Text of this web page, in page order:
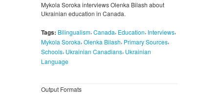
Mykola Soroka interviews Olenka Bilash about
Ukrainian education in Canada.
Tags: Bilingualism, Canada, Education, Interviews,
Mykola Soroka, Olenka Bilash, Primary Sources,
Schools, Ukrainian Canadians, Ukrainian
Language
Output Formats